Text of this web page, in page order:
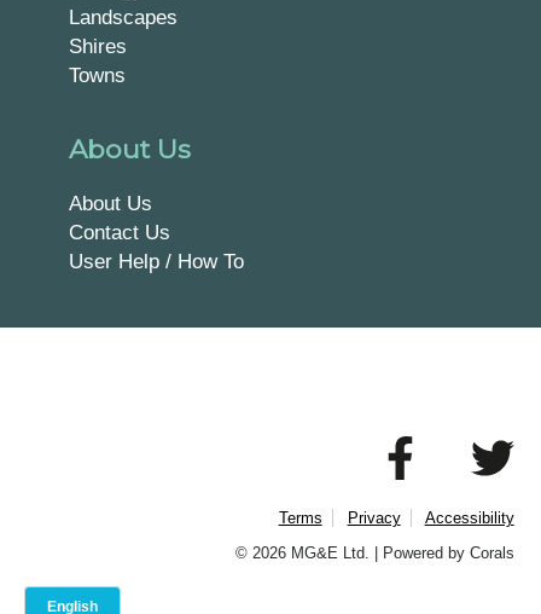
Landscapes
Shires
Towns
About Us
About Us
Contact Us
User Help / How To
Terms Privacy
Accessibility
© 2026 MG&E Ltd. | Powered by Corals